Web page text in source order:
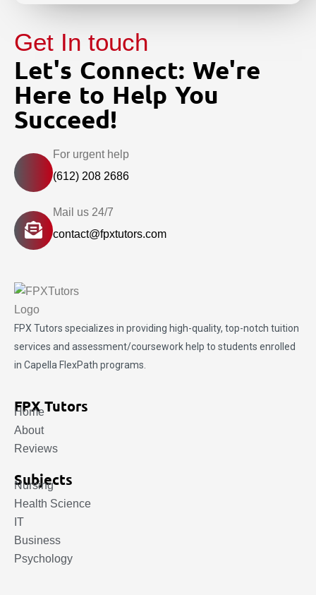
Get In touch
Let's Connect: We're
Here to Help You
Succeed!
For urgent help
(612) 208 2686
Mail us 24/7
contact@fpxtutors.com
FPX Tutors specializes in providing high-quality, top-notch tuition
services and assessment/coursework help to students enrolled
in Capella FlexPath programs.
FPX Tutors
Home
About
Reviews
Subjects
Nursing
Health Science
IT
Business
Psychology